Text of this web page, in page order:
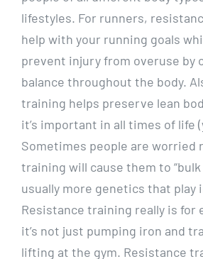
lifestyles. For runners,
help with your running goals
prevent injury from overuse by
balance throughout the body.
training helps preserve lean
it’s important in all times of life
Sometimes people are worried
training will cause them to “bulk
usually more genetics that play
Resistance training really is for
it’s not just pumping iron and
lifting at the gym. Resistance